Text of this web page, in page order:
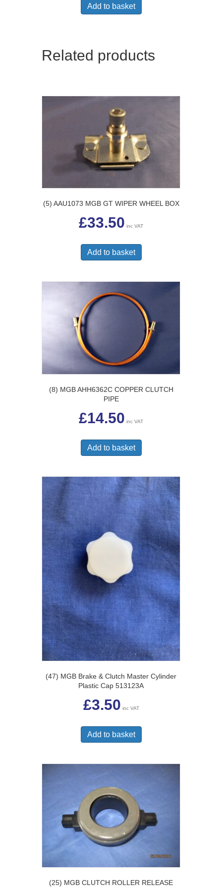
Add to basket
Related products
(5) AAU1073 MGB GT WIPER WHEEL BOX
£33.50 inc VAT
Add to basket
(8) MGB AHH6362C COPPER CLUTCH
PIPE
£14.50 inc VAT
Add to basket
(47) MGB Brake & Clutch Master Cylinder
Plastic Cap 513123A
£3.50 inc VAT
Add to basket
(25) MGB CLUTCH ROLLER RELEASE